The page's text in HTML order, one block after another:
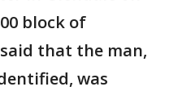
block of
that the man,
was